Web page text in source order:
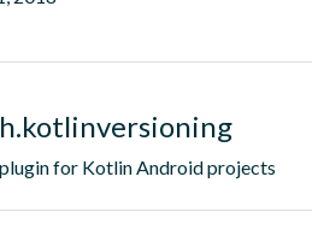
for Kotlin Android projects